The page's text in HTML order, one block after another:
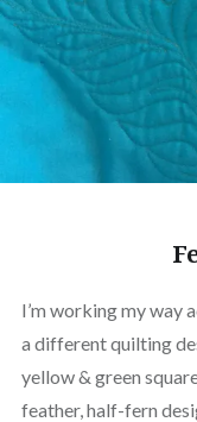
I’m working my way
a different quilting
yellow & green
feather, half-fern